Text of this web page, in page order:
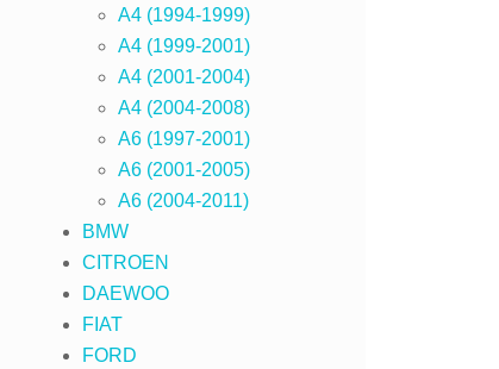
A4 (1994-1999)
A4 (1999-2001)
A4 (2001-2004)
A4 (2004-2008)
A6 (1997-2001)
A6 (2001-2005)
A6 (2004-2011)
BMW
CITROEN
DAEWOO
FIAT
FORD